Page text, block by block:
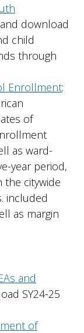
and download
child
through
Enrollment:
of
as ward-
year period,
the citywide
included
as margin
and
SY24-25
of